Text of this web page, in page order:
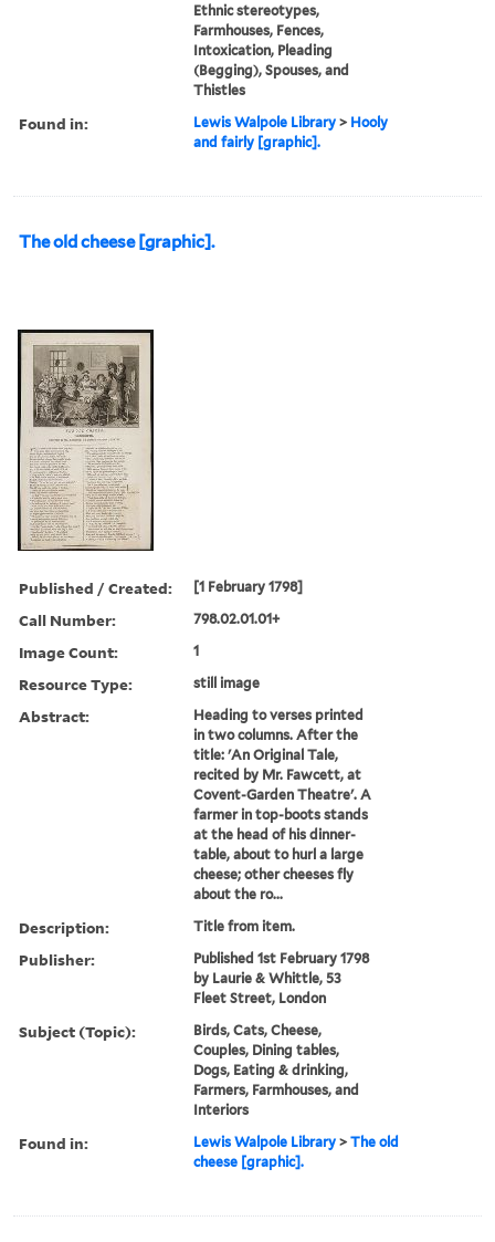
Ethnic stereotypes,
Farmhouses, Fences,
Intoxication, Pleading
(Begging), Spouses, and
Thistles
Found in: Lewis Walpole Library > Hooly
and fairly [graphic].
The old cheese [graphic].
Published / Created: [1 February 1798]
Call Number: 798.02.01.01+
Image Count: 1
Resource Type: still image
Abstract:
Heading to verses printed
in two columns. After the
title: 'An Original Tale,
recited by Mr. Fawcett, at
Covent-Garden Theatre'. A
farmer in top-boots stands
at the head of his dinner-
table, about to hurl a large
cheese; other cheeses fly
about the ro...
Description: Title from item.
Publisher:
Published 1st February 1798
by Laurie & Whittle, 53
Fleet Street, London
Subject (Topic):
Birds, Cats, Cheese,
Couples, Dining tables,
Dogs, Eating & drinking,
Farmers, Farmhouses, and
Interiors
Found in: Lewis Walpole Library >The old
cheese [graphic].